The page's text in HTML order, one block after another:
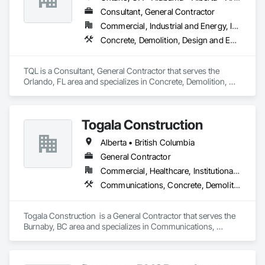
Consultant, General Contractor
Commercial, Industrial and Energy, Infrastructure, Institutional, Residential
Concrete, Demolition, Design and Engineering, Earthwork, Electrical, Electronic Security, Fire Suppression, Heating Ventilating and Air Conditioning HVAC, Landscaping, Masonry, Plumbing, Project Management and Coordination, Roofing, Rough Carpentry, Structural Steel
TQL is a Consultant, General Contractor that serves the
Orlando, FL area and specializes in Concrete, Demolition,
Project Management and Coordination, Roofing, Rough
Carpentry, Structural Steel.
Togala Construction
Alberta • British Columbia
General Contractor
Commercial, Healthcare, Institutional, Residential
Communications, Concrete, Demolition, Design and Engineering, Earthwork, Electrical, Electronic Security, Fire Suppression, Heating Ventilating and Air Conditioning HVAC, Landscaping, Masonry, Plumbing, Project Management and Coordination, Roofing, Rough Carpentry, Structural Steel
Togala Construction  is a General Contractor that serves the
Burnaby, BC area and specializes in Communications,